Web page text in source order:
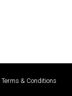
Terms & Conditions